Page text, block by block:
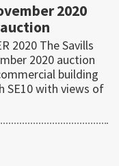
2020
2020 The Savills
2020 auction
building
SE10 with views of